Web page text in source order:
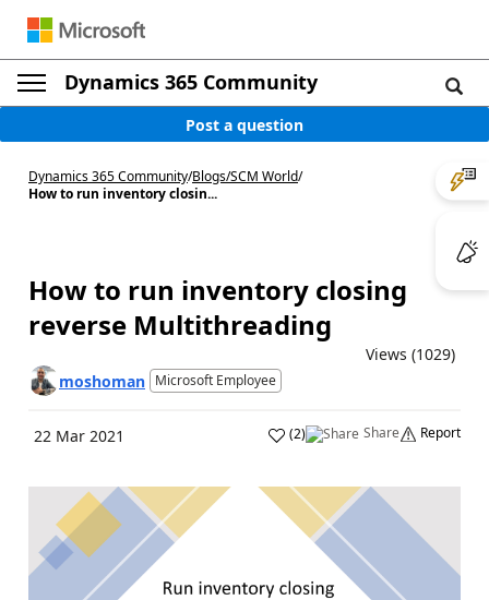
Dynamics 365 Community
Post a question
Dynamics 365 Community/Blogs/SCM World/
How to run inventory closin...
How to run inventory closing
reverse Multithreading
Views (1029)
moshoman Microsoft Employee
22 Mar 2021 (2) Share Report